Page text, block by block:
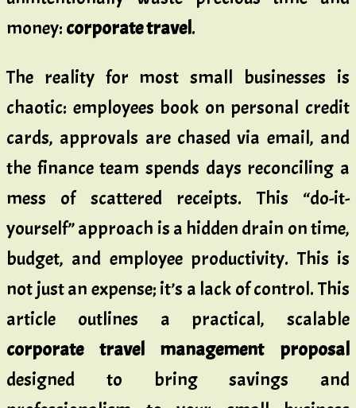
money: corporate travel.
The reality for most small businesses is
chaotic: employees book on personal credit
cards, approvals are chased via email, and
the finance team spends days reconciling a
mess of scattered receipts. This “do-it-
yourself” approach is a hidden drain on time,
budget, and employee productivity. This is
not just an expense; it’s a lack of control. This
article outlines a practical, scalable
corporate travel management proposal
designed to bring savings and